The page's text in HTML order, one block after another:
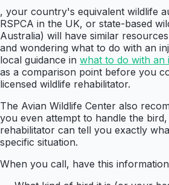
, your country's equivalent wildlife
RSPCA in the UK, or state-based
Australia) will have similar
and wondering what to do with an
local guidance in what to do with an
as a comparison point before you
licensed wildlife rehabilitator.
The Avian Wildlife Center also
you even attempt to handle the
rehabilitator can tell you exactly
specific situation.
When you call, have this